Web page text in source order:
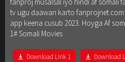
fanproj musalsal iyo hindi af somali
tv ugu daawan karto
app keena cusub 2023. Hoyga Af
1# Somali Movies
Download Link 1 Download